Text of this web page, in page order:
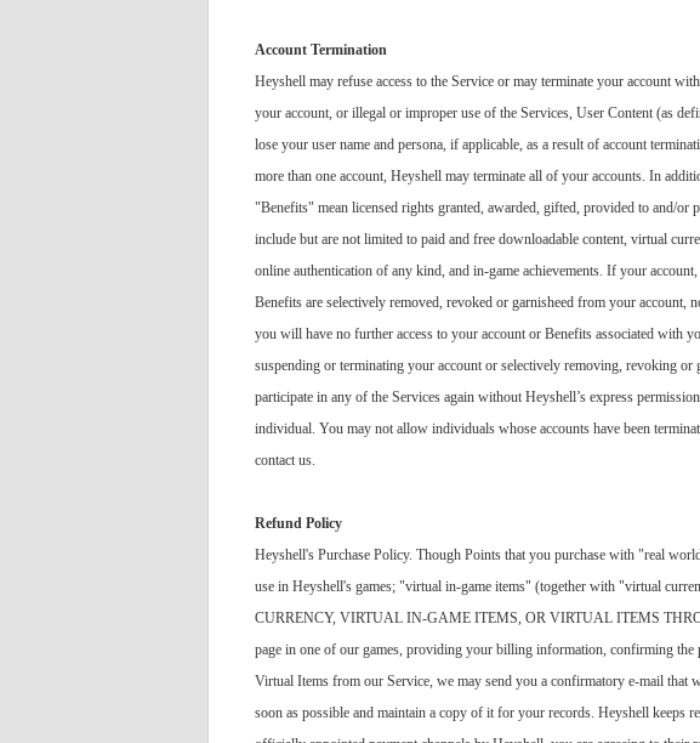
Account Termination
Heyshell may refuse access to the Service or may terminate your account
your account, or illegal or improper use of the Services, User Content (as
lose your user name and persona, if applicable, as a result of account
more than one account, Heyshell may terminate all of your accounts. In
"Benefits" mean licensed rights granted, awarded, gifted, provided to and/or
include but are not limited to paid and free downloadable content, virtual
online authentication of any kind, and in-game achievements. If your
Benefits are selectively removed, revoked or garnisheed from your
you will have no further access to your account or Benefits associated with
suspending or terminating your account or selectively removing, revoking
participate in any of the Services again without Heyshell’s express
individual. You may not allow individuals whose accounts have been
contact us.
Refund Policy
Heyshell's Purchase Policy. Though Points that you purchase with "real
use in Heyshell's games; "virtual in-game items" (together with "virtual
CURRENCY, VIRTUAL IN-GAME ITEMS, OR VIRTUAL ITEMS
page in one of our games, providing your billing information, confirming the
Virtual Items from our Service, we may send you a confirmatory e-mail that
soon as possible and maintain a copy of it for your records. Heyshell keeps